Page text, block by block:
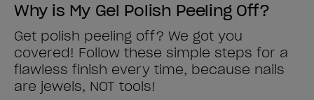
Why is My Gel Polish Peeling Off?
Get polish peeling off? We got you
covered! Follow these simple steps for a
flawless finish every time, because nails
are jewels, NOT tools!